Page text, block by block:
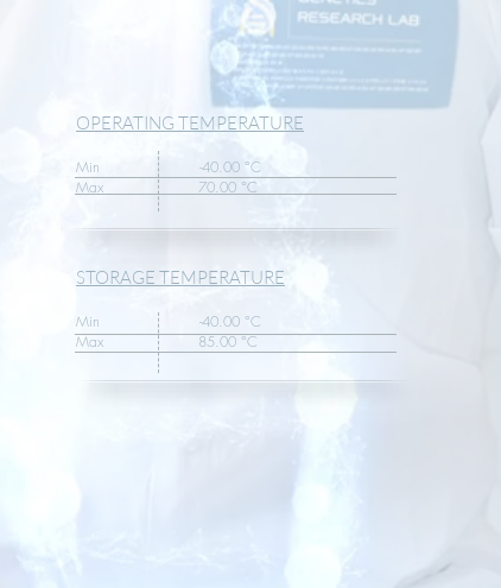
OPERATING TEMPERATURE
Min -40.00 °C
Max 70.00 °C
STORAGE TEMPERATURE
Min -40.00 °C
Max 85.00 °C